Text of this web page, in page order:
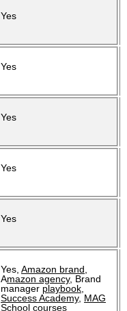
Yes
Yes
Yes
Yes
Yes
Yes, Amazon brand,
Amazon agency, Brand
manager playbook,
Success Academy, MAG
School courses